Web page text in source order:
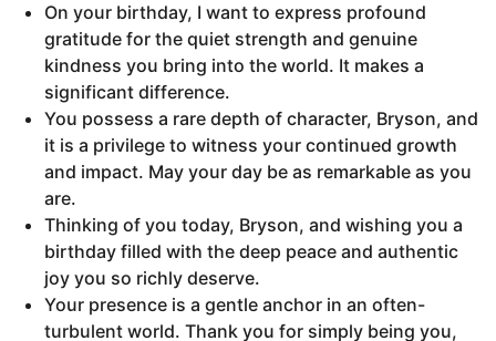
On your birthday, I want to express profound
gratitude for the quiet strength and genuine
kindness you bring into the world. It makes a
significant difference.
You possess a rare depth of character, Bryson, and
it is a privilege to witness your continued growth
and impact. May your day be as remarkable as you
are.
Thinking of you today, Bryson, and wishing you a
birthday filled with the deep peace and authentic
joy you so richly deserve.
Your presence is a gentle anchor in an often-
turbulent world. Thank you for simply being you,